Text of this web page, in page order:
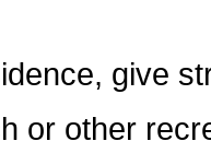
give
or other